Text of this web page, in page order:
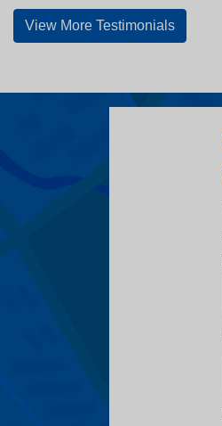
View More Testimonials